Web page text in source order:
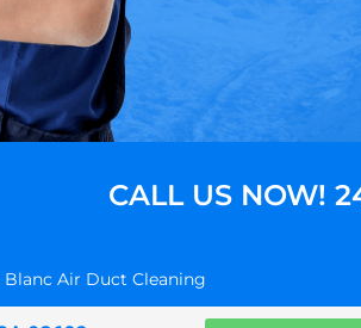
CALL US NOW!
Air Duct Cleaning